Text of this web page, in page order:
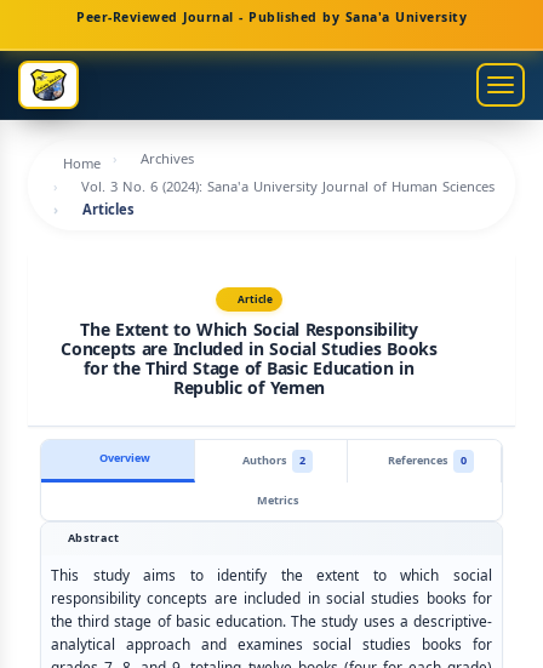
Navigation
Main
Content
Sidebar
Peer-Reviewed Journal - Published by Sana'a University
Home
Archives
Vol. 3 No. 6 (2024): Sana'a University Journal of Human Sciences
Articles
Article
The Extent to Which Social Responsibility
Concepts are Included in Social Studies Books
for the Third Stage of Basic Education in
Republic of Yemen
Overview Authors 2 References
0
Metrics
Abstract
This study aims to identify the extent to which social
responsibility concepts are included in social studies books for
the third stage of basic education. The study uses a descriptive-
analytical approach and examines social studies books for